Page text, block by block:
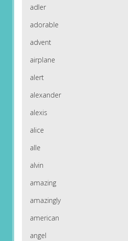
adler
adorable
advent
airplane
alert
alexander
alexis
alice
alle
alvin
amazing
amazingly
american
angel